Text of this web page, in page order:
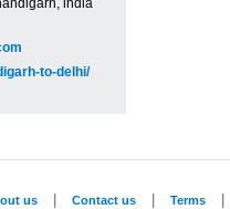
india
to-delhi/
us Contact us Terms